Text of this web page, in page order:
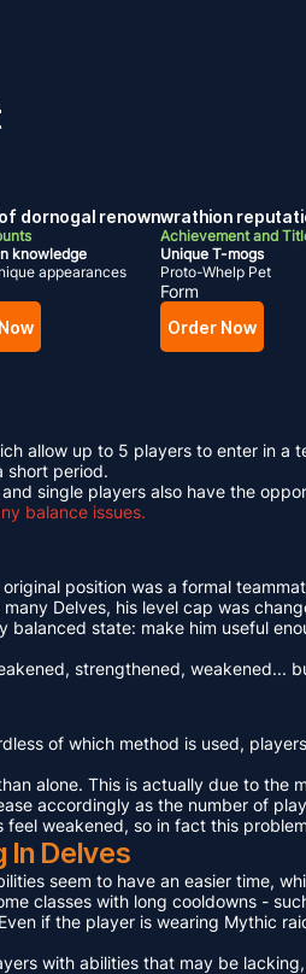
dornogal renown
knowledge
appearances
wrathion
Achievement and
Unique T-mogs
Proto-Whelp Pet
Form
Order Now
allow up to 5 players to enter in
short period.
single players also have the
balance issues.
original position was a formal
Delves, his level cap was
state: make him useful
strengthened, weakened...
of which method is used,
alone. This is actually due to
accordingly as the number of
weakened, so in fact this
In Delves
seem to have an easier time,
classes with long cooldowns -
if the player is wearing Mythic
with abilities that may be